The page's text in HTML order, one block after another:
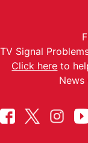
TV Signal
Click here to
News